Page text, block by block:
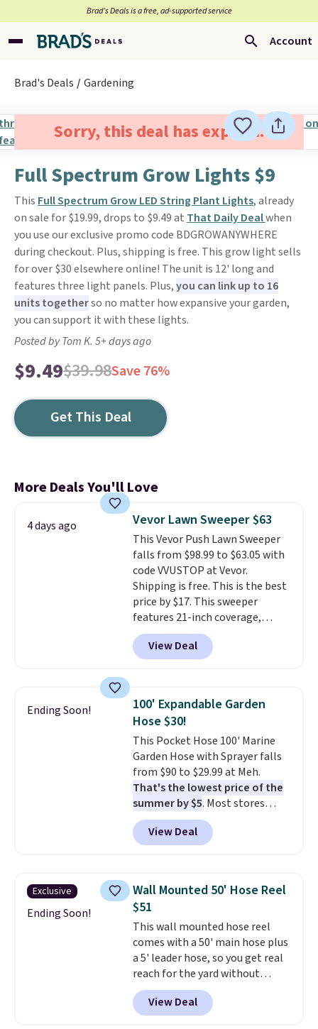
Brad’s Deals is a free, ad-supported service
Account
Brad's Deals Gardening
Sorry, this deal has expired.
Full Spectrum Grow Lights $9
This Full Spectrum Grow LED String Plant Lights, already
on sale for $19.99, drops to $9.49 at That Daily Dealwhen
you use our exclusive promo code BDGROWANYWHERE
during checkout. Plus, shipping is free. This grow light sells
for over $30 elsewhere online! The unit is 12' long and
features three light panels. Plus,you can link up to 16
units togetherso no matter how expansive your garden,
you can support it with these lights.
Posted by Tom K. 5+ days ago
$9.49$39.98Save 76%
Get This Deal
More Deals You'll Love
4 days ago Vevor Lawn Sweeper $63
This Vevor Push Lawn Sweeper
falls from $98.99 to $63.05 with
code VVUSTOP at Vevor.
Shipping is free. This is the best
price by $17. This sweeper
features 21-inch coverage,
durable thickened steel, strong
rubber wheels, and a large mesh
hopper for efficient leaf and
lowest price we've seen to
date for this sweeper.
View Deal
Ending Soon!
100' Expandable Garden
Hose $30!
This Pocket Hose 100' Marine
Garden Hose with Sprayer falls
from $90 to $29.99 at Meh.
That's the lowest price of the
summer by $5. Most stores
charge around $90. It's designed
to be lightweight and kink-free,
making this more manageable
traditional heavy rubber hose.
Shipping is free when you sign
into or create a free account,
select the $9.99 shipping
option, and use code BDFREE at
checkout.
View Deal
Exclusive
Ending Soon!
Wall Mounted 50' Hose Reel
$51
This wall mounted hose reel
comes with a 50' main hose plus
a 5' leader hose, so you get real
reach for the yard without
dragging a heavy hose around.
locks at any length, rewinds
slowly and smoothly instead of
View Deal